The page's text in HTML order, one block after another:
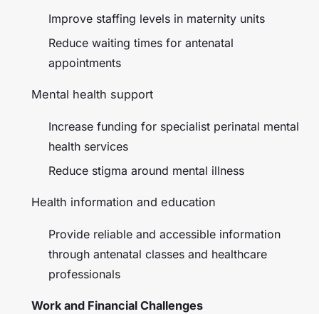
Improve staffing levels in maternity units
Reduce waiting times for antenatal
appointments
Mental health support
Increase funding for specialist perinatal mental
health services
Reduce stigma around mental illness
Health information and education
Provide reliable and accessible information
through antenatal classes and healthcare
professionals
Work and Financial Challenges